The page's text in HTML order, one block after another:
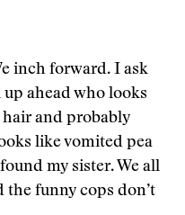
inch forward. I ask
ahead who looks
and probably
like vomited pea
my sister. We all
the funny cops don’t